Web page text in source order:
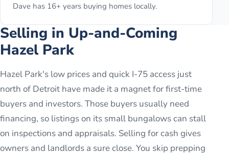
Dave has 16+ years buying homes locally.
Selling in Up-and-Coming
Hazel Park
Hazel Park's low prices and quick I-75 access just
north of Detroit have made it a magnet for first-time
buyers and investors. Those buyers usually need
financing, so listings on its small bungalows can stall
on inspections and appraisals. Selling for cash gives
owners and landlords a sure close. You skip prepping